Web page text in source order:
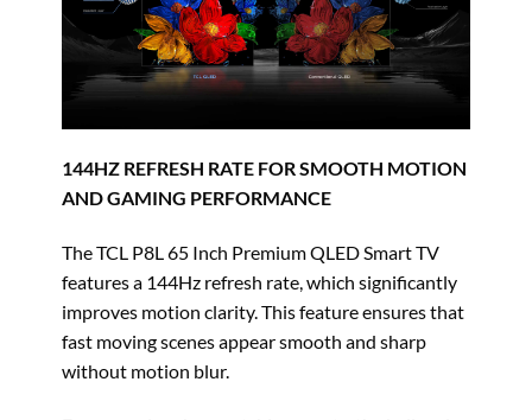
144HZ REFRESH RATE FOR SMOOTH MOTION
AND GAMING PERFORMANCE
The TCL P8L 65 Inch Premium QLED Smart TV
features a 144Hz refresh rate, which significantly
improves motion clarity. This feature ensures that
fast moving scenes appear smooth and sharp
without motion blur.